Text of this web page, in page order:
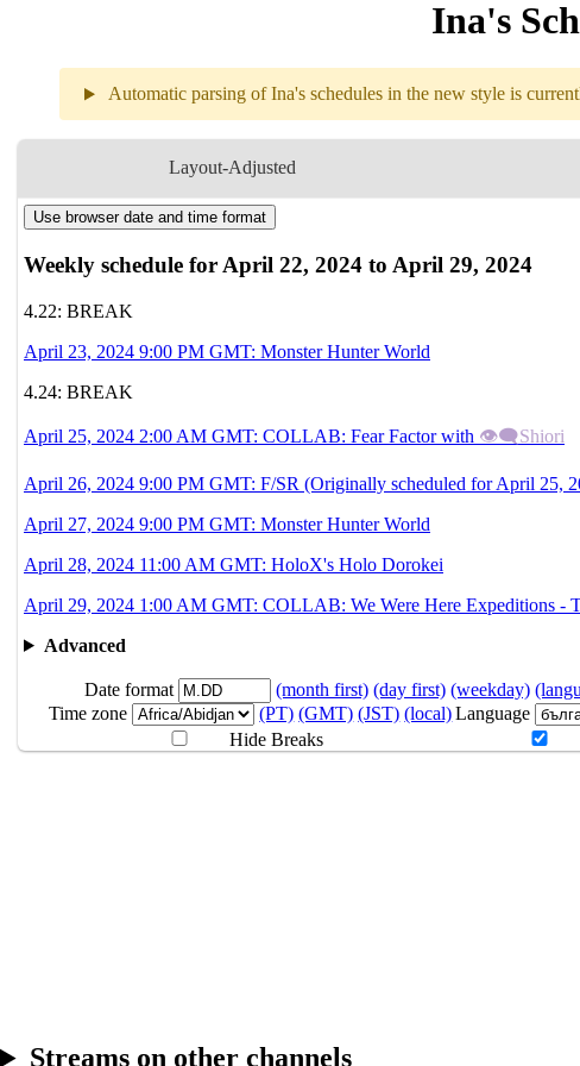
Ina's
Automatic parsing of Ina's schedules in the new style is
Layout-Adjusted
4.22 - 4.28 (GMT)
ART BY@Mocomiliano
4.22
4.25
4.29
Use browser date and time format
Weekly schedule for April 22, 2024 to April 29, 2024
4.22: BREAK
April 23, 2024 9:00 PM GMT: Monster Hunter World
4.24: BREAK
April 25, 2024 2:00 AM GMT: COLLAB: Fear Factor with 👁‍🗨Shiori
April 26, 2024 9:00 PM GMT: F/SR (Originally scheduled for April 25,
April 27, 2024 9:00 PM GMT: Monster Hunter World
April 28, 2024 11:00 AM GMT: HoloX's Holo Dorokei
April 29, 2024 1:00 AM GMT: COLLAB: We Were Here Expeditions -
Advanced
Date format (month first) (day first) (weekday)
Time zone
(PT) (GMT) (JST) (local)Language
Hide Breaks
Streams on other channels